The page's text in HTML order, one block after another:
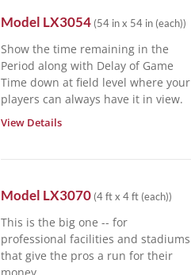
Model LX3054(54 in x 54 in (each))
Show the time remaining in the
Period along with Delay of Game
Time down at field level where your
players can always have it in view.
View Details
Model LX3070(4 ft x 4 ft (each))
This is the big one -- for
professional facilities and stadiums
that give the pros a run for their
money.